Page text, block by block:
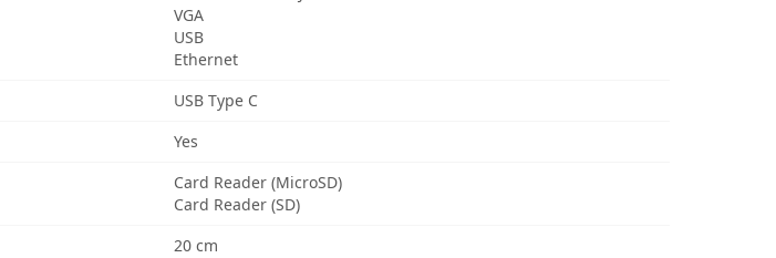
VGA
USB
Ethernet
USB Type C
Yes
Card Reader (MicroSD)
Card Reader (SD)
20 cm